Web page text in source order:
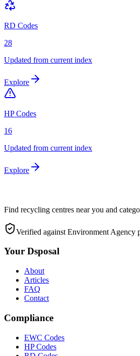
RD Codes
28
Updated from current index
Explore
HP Codes
16
Updated from current index
Explore
Find recycling centres near you and
Verified against Environment Agency
Your Dsposal
About
Articles
FAQ
Contact
Compliance
EWC Codes
HP Codes